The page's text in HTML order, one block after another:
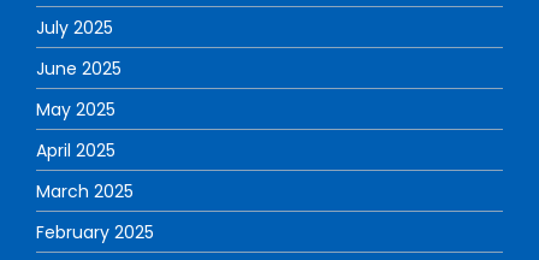
July 2025
June 2025
May 2025
April 2025
March 2025
February 2025